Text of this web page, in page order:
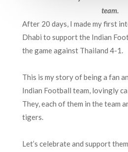
team.
After 20 days, I made my first
Dhabi to support the Indian
the game against Thailand 4-1.
This is my story of being a fan
Indian Football team, lovingly
They, each of them in the team
tigers.
Let’s celebrate and support